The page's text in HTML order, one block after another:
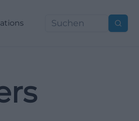
Suchen